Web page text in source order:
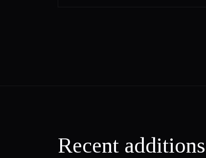
Recent additions